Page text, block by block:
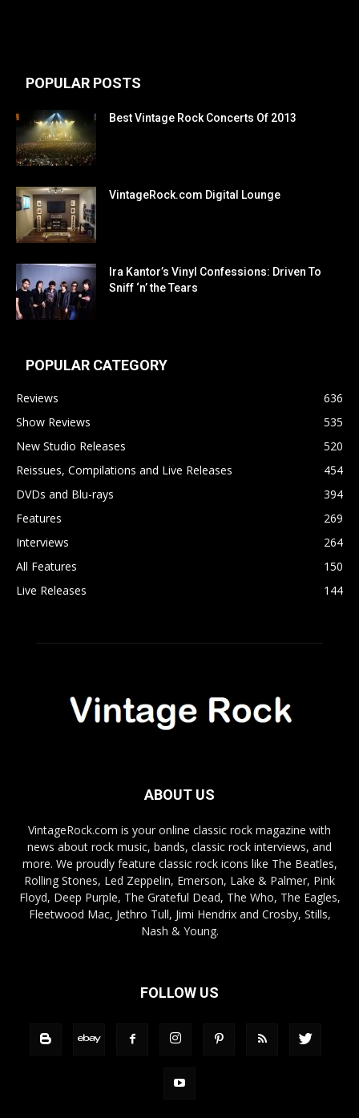
POPULAR POSTS
Best Vintage Rock Concerts Of 2013
VintageRock.com Digital Lounge
Ira Kantor’s Vinyl Confessions: Driven To
Sniff ‘n’ the Tears
POPULAR CATEGORY
Reviews
636
Show Reviews
535
New Studio Releases
520
Reissues, Compilations and Live Releases
454
DVDs and Blu-rays
394
Features
269
Interviews
264
All Features
150
Live Releases
144
ABOUT US
VintageRock.com is your online classic rock magazine with
news about rock music, bands, classic rock interviews, and
more. We proudly feature classic rock icons like The Beatles,
Rolling Stones, Led Zeppelin, Emerson, Lake & Palmer, Pink
Floyd, Deep Purple, The Grateful Dead, The Who, The Eagles,
Fleetwood Mac, Jethro Tull, Jimi Hendrix and Crosby, Stills,
Nash & Young.
FOLLOW US